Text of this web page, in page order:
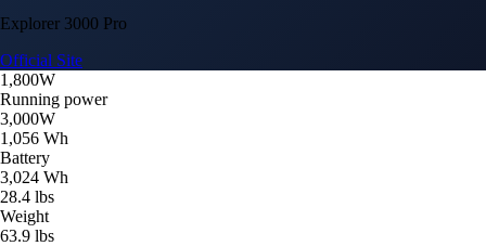
Explorer 3000 Pro
Official Site
1,800W
Running power
3,000W
1,056 Wh
Battery
3,024 Wh
28.4 lbs
Weight
63.9 lbs